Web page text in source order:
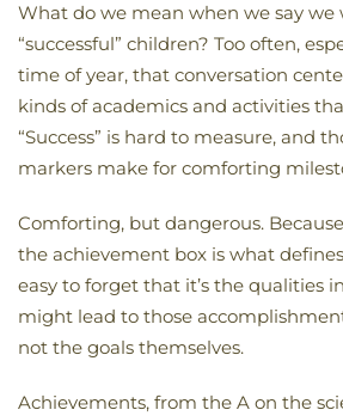
What do we mean when we say we
“successful” children? Too often,
time of year, that conversation
kinds of academics and activities
“Success” is hard to measure, and
markers make for comforting
Comforting, but dangerous.
the achievement box is what defines
easy to forget that it’s the qualities
might lead to those
not the goals themselves.
Achievements, from the A on the